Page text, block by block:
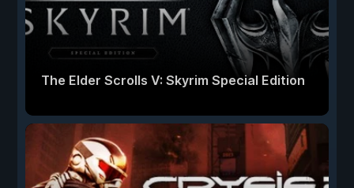
The Elder Scrolls V: Skyrim Special Edition